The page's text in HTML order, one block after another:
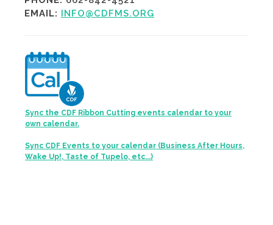
EMAIL:
INFO@CDFMS.ORG
Sync the CDF Ribbon Cutting events calendar to your
own calendar.
Sync CDF Events to your calendar (Business After Hours,
Wake Up!, Taste of Tupelo, etc...)